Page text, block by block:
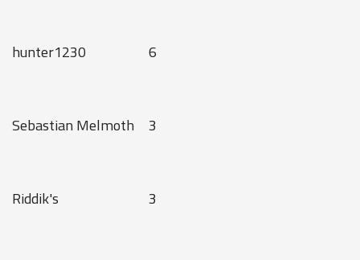
hunter1230 6
Sebastian Melmoth 3
Riddik's 3